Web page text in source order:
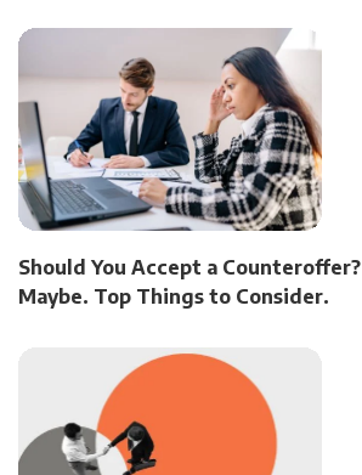
Should You Accept a Counteroffer?
Maybe. Top Things to Consider.